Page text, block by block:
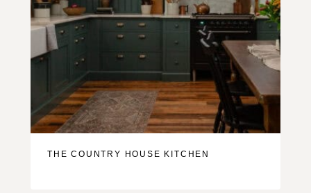
THE COUNTRY HOUSE KITCHEN